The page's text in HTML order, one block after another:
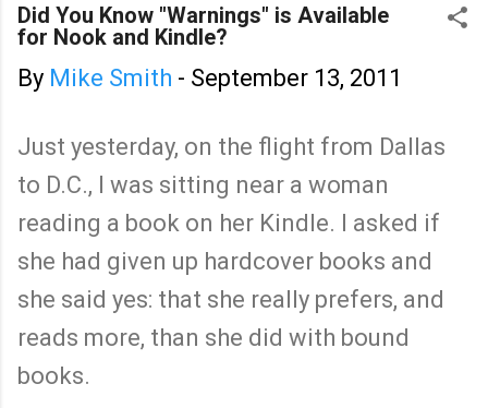
Did You Know "Warnings" is Available
for Nook and Kindle?
By Mike Smith - September 13, 2011
Just yesterday, on the flight from Dallas
to D.C., I was sitting near a woman
reading a book on her Kindle. I asked if
she had given up hardcover books and
she said yes: that she really prefers, and
reads more, than she did with bound
books.